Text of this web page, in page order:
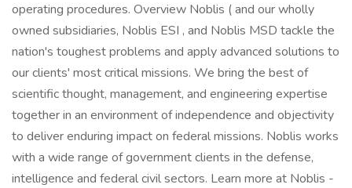
operating procedures. Overview Noblis ( and our wholly
owned subsidiaries, Noblis ESI , and Noblis MSD tackle the
nation's toughest problems and apply advanced solutions to
our clients' most critical missions. We bring the best of
scientific thought, management, and engineering expertise
together in an environment of independence and objectivity
to deliver enduring impact on federal missions. Noblis works
with a wide range of government clients in the defense,
intelligence and federal civil sectors. Learn more at Noblis -